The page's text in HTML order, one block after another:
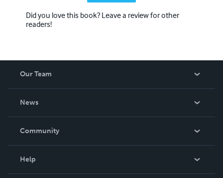
Did you love this book? Leave a review for other
readers!
Our Team
News
In The News
Community
Help